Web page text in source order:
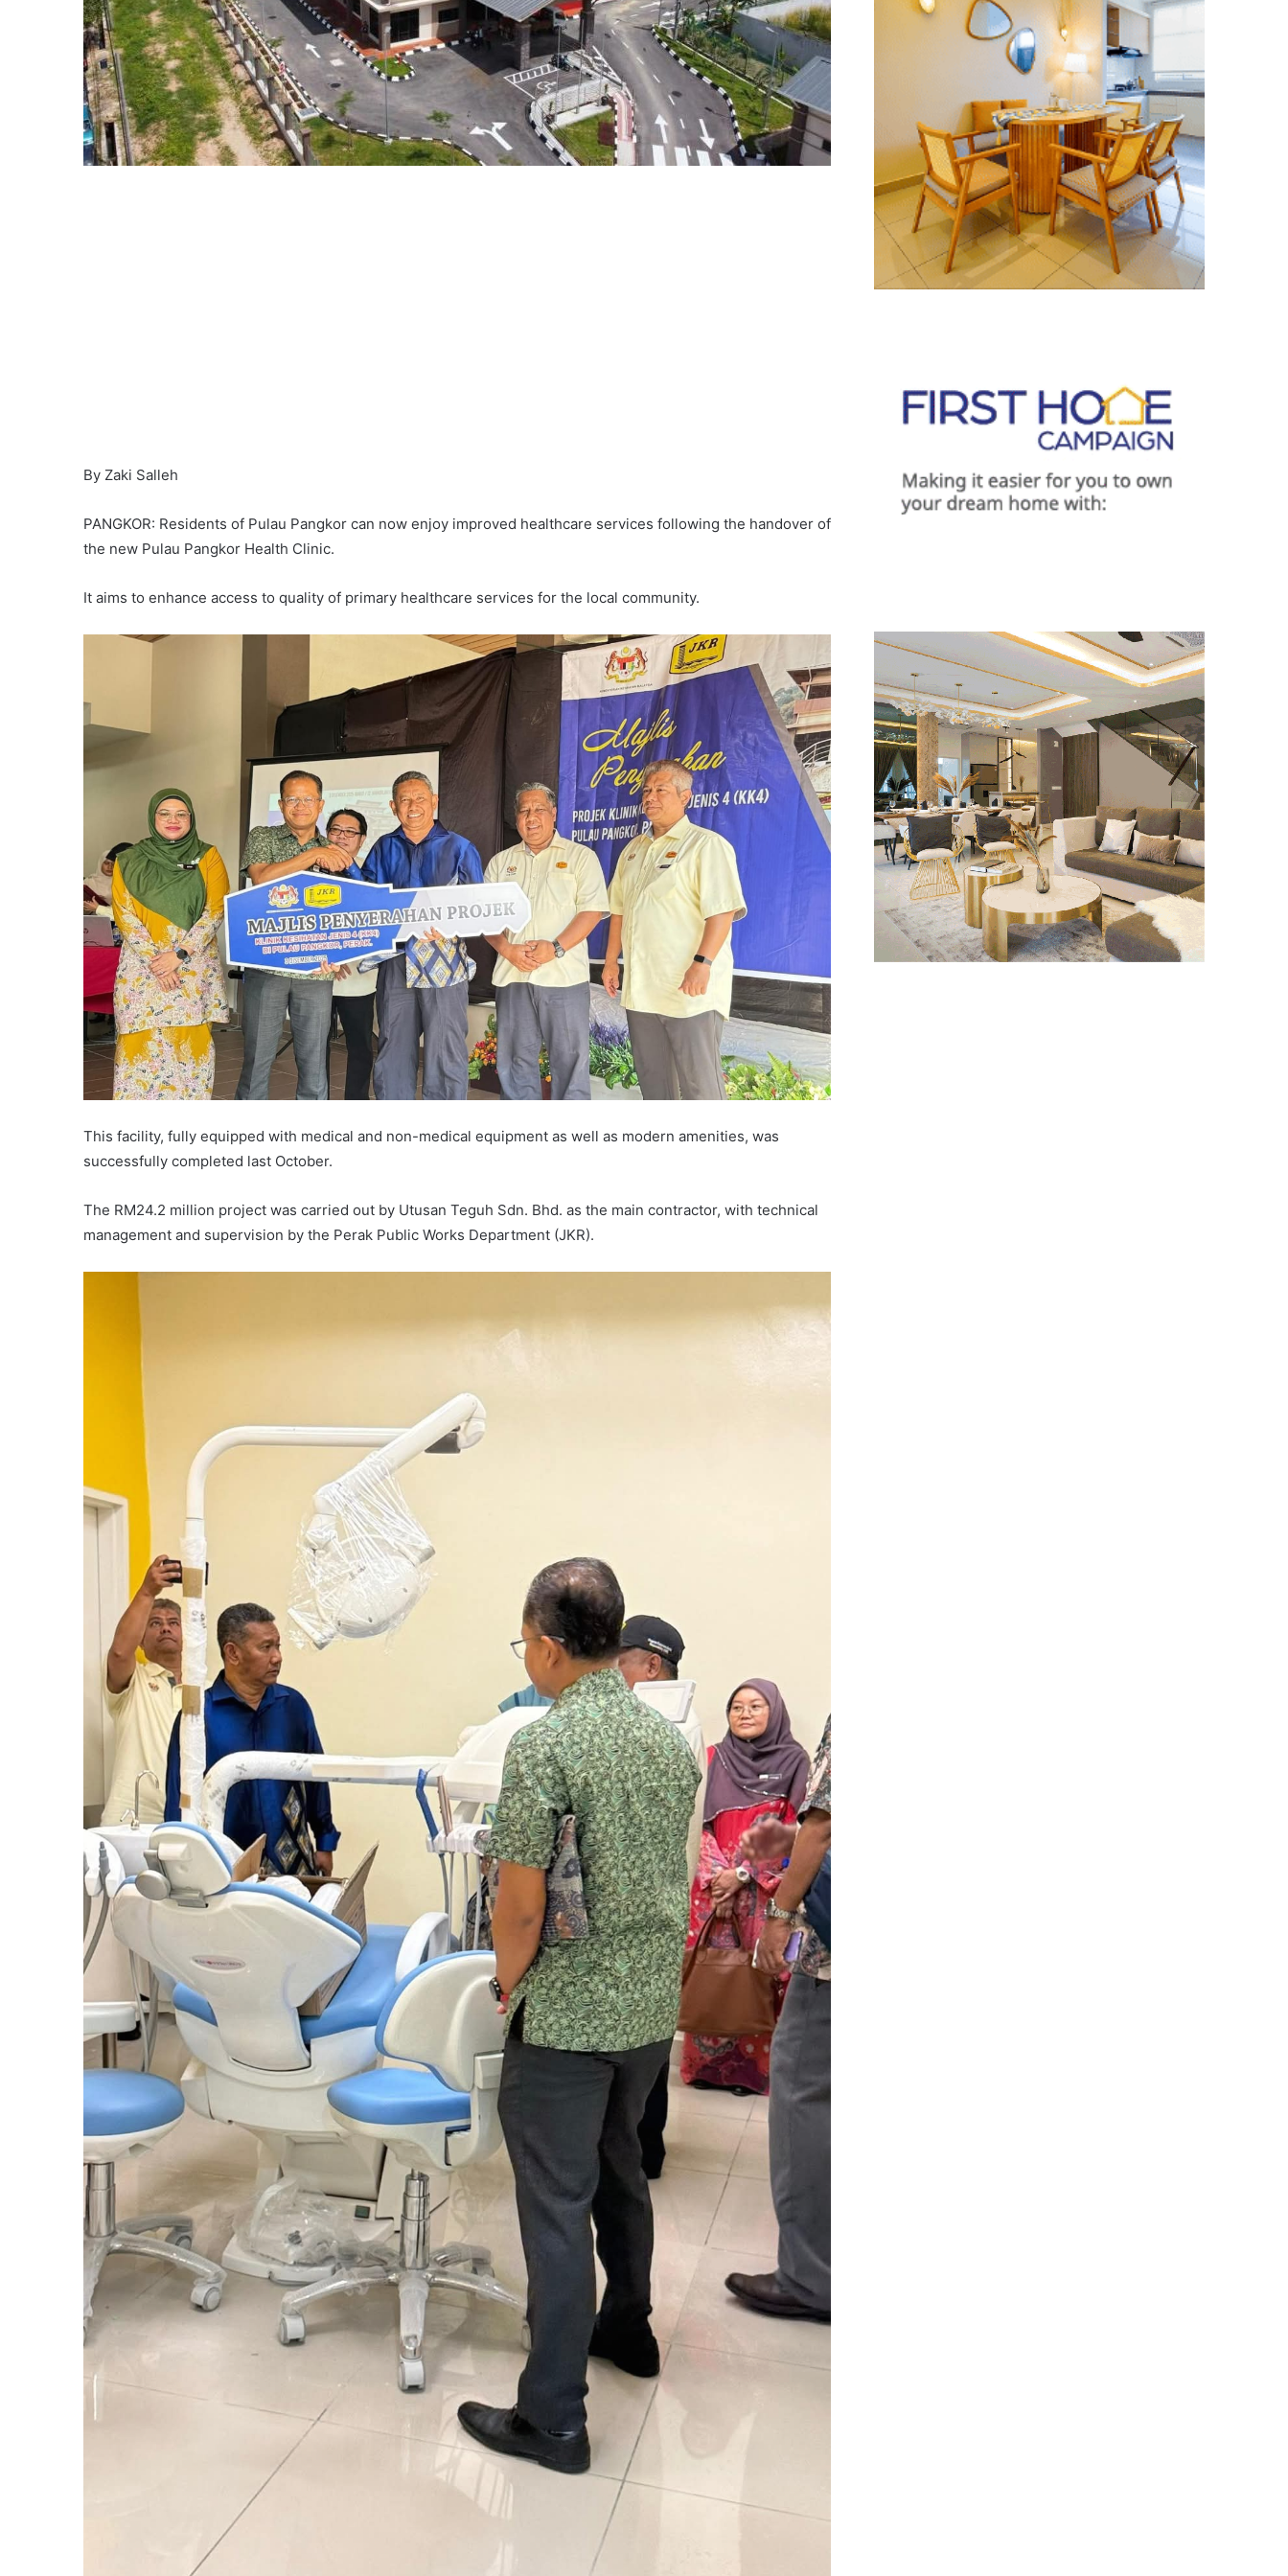
By Zaki Salleh
PANGKOR: Residents of Pulau Pangkor can now enjoy improved healthcare services following the handover of
the new Pulau Pangkor Health Clinic.
It aims to enhance access to quality of primary healthcare services for the local community.
This facility, fully equipped with medical and non-medical equipment as well as modern amenities, was
successfully completed last October.
The RM24.2 million project was carried out by Utusan Teguh Sdn. Bhd. as the main contractor, with technical
management and supervision by the Perak Public Works Department (JKR).